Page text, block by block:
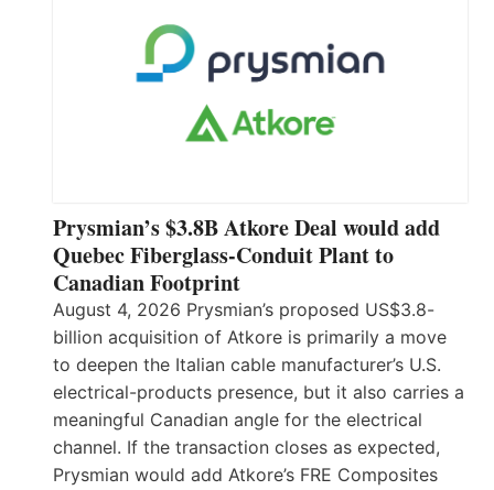
Prysmian’s $3.8B Atkore Deal would add
Quebec Fiberglass-Conduit Plant to
Canadian Footprint
August 4, 2026 Prysmian’s proposed US$3.8-
billion acquisition of Atkore is primarily a move
to deepen the Italian cable manufacturer’s U.S.
electrical-products presence, but it also carries a
meaningful Canadian angle for the electrical
channel. If the transaction closes as expected,
Prysmian would add Atkore’s FRE Composites